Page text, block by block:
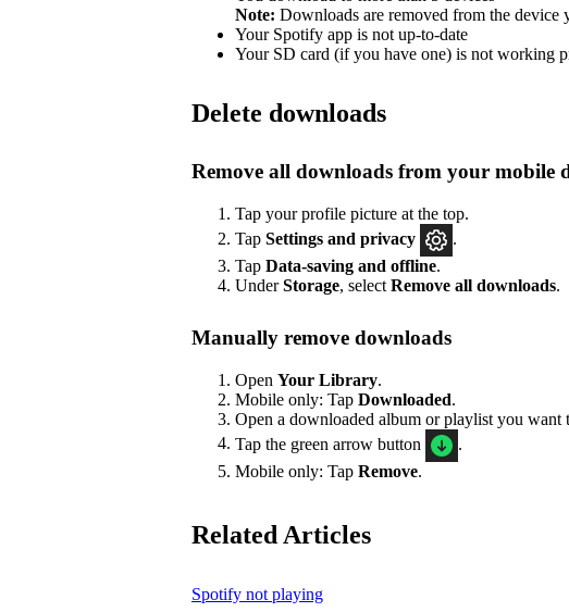
Note: Downloads are removed from the device
Your Spotify app is not up-to-date
Your SD card (if you have one) is not working
Delete downloads
Remove all downloads from your mobile
Tap your profile picture at the top.
Tap Settings and privacy
.
Tap Data-saving and offline.
UnderStorage, select Remove all downloads.
Manually remove downloads
Open Your Library.
Mobile only: Tap Downloaded.
Open a downloaded album or playlist you want
Tap the green arrow button
Mobile only: Tap Remove.
Related Articles
Spotify not playing